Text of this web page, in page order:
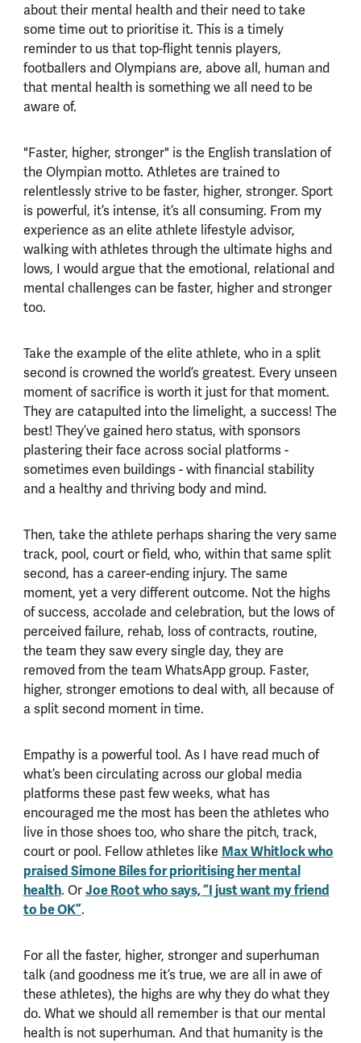
about their mental health and their need to take
some time out to prioritise it. This is a timely
reminder to us that top-flight tennis players,
footballers and Olympians are, above all, human and
that mental health is something we all need to be
aware of.
"Faster, higher, stronger" is the English translation of
the Olympian motto. Athletes are trained to
relentlessly strive to be faster, higher, stronger. Sport
is powerful, it’s intense, it’s all consuming. From my
experience as an elite athlete lifestyle advisor,
walking with athletes through the ultimate highs and
lows, I would argue that the emotional, relational and
mental challenges can be faster, higher and stronger
too.
Take the example of the elite athlete, who in a split
second is crowned the world’s greatest. Every unseen
moment of sacrifice is worth it just for that moment.
They are catapulted into the limelight, a success! The
best! They’ve gained hero status, with sponsors
plastering their face across social platforms -
sometimes even buildings - with financial stability
and a healthy and thriving body and mind.
Then, take the athlete perhaps sharing the very same
track, pool, court or field, who, within that same split
second, has a career-ending injury. The same
moment, yet a very different outcome. Not the highs
of success, accolade and celebration, but the lows of
perceived failure, rehab, loss of contracts, routine,
the team they saw every single day, they are
removed from the team WhatsApp group. Faster,
higher, stronger emotions to deal with, all because of
a split second moment in time.
Empathy is a powerful tool. As I have read much of
what’s been circulating across our global media
platforms these past few weeks, what has
encouraged me the most has been the athletes who
live in those shoes too, who share the pitch, track,
court or pool. Fellow athletes like Max Whitlock who
praised Simone Biles for prioritising her mental
health. OrJoe Root who says, “I just want my friend
to be OK”.
For all the faster, higher, stronger and superhuman
talk (and goodness me it’s true, we are all in awe of
these athletes), the highs are why they do what they
do. What we should all remember is that our mental
health is not superhuman. And that humanity is the